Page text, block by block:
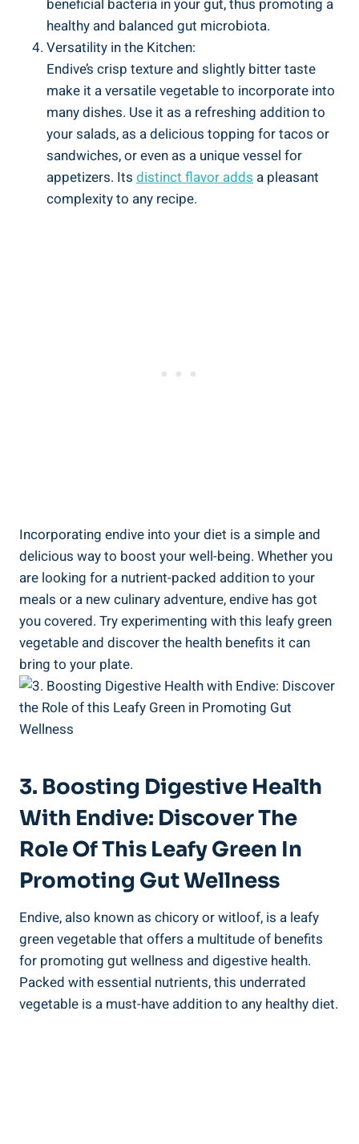
beneficial bacteria in your gut, thus promoting a
healthy and balanced gut microbiota.
Versatility in the Kitchen:
Endive’s crisp texture and slightly bitter taste
make it a versatile vegetable to incorporate into
many dishes. Use it as a refreshing addition to
your salads, as a delicious topping for tacos or
sandwiches, or even as a unique vessel for
appetizers. Its distinct flavor adds a pleasant
complexity to any recipe.
Incorporating endive into your diet is a simple and
delicious way to boost your well-being. Whether you
are looking for a nutrient-packed addition to your
meals or a new culinary adventure, endive has got
you covered. Try experimenting with this leafy green
vegetable and discover the health benefits it can
bring to your plate.
3. Boosting Digestive Health
With Endive: Discover The
Role Of This Leafy Green In
Promoting Gut Wellness
Endive, also known as chicory or witloof, is a leafy
green vegetable that offers a multitude of benefits
for promoting gut wellness and digestive health.
Packed with essential nutrients, this underrated
vegetable is a must-have addition to any healthy diet.